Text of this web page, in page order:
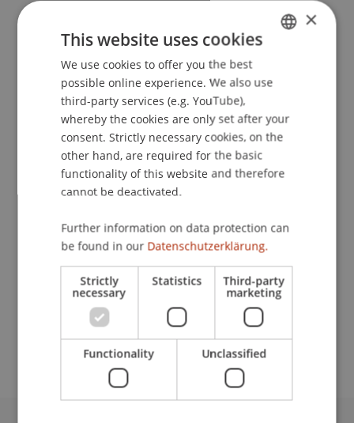
Prof. Dr. Leo Brecht
School or Professorship:
Department Entrepreneurship and Management
Contact
Downloads / Links
ENGLISH
×
This website uses cookies
We use cookies to offer you the best
possible online experience. We also use
third-party services (e.g. YouTube),
whereby the cookies are only set after your
consent. Strictly necessary cookies, on the
other hand, are required for the basic
functionality of this website and therefore
cannot be deactivated.
Further information on data protection can
be found in our Datenschutzerklärung.
Strictly
necessary
Statistics Third-party
marketing
Functionality Unclassified